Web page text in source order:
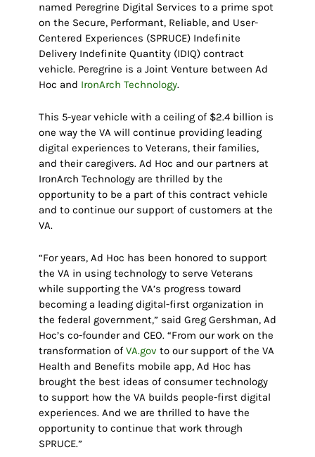
named Peregrine Digital Services to a prime spot
on the Secure, Performant, Reliable, and User-
Centered Experiences (SPRUCE) Indefinite
Delivery Indefinite Quantity (IDIQ) contract
vehicle. Peregrine is a Joint Venture between Ad
Hoc and IronArch Technology.
This 5-year vehicle with a ceiling of $2.4 billion is
one way the VA will continue providing leading
digital experiences to Veterans, their families,
and their caregivers. Ad Hoc and our partners at
IronArch Technology are thrilled by the
opportunity to be a part of this contract vehicle
and to continue our support of customers at the
VA.
“For years, Ad Hoc has been honored to support
the VA in using technology to serve Veterans
while supporting the VA’s progress toward
becoming a leading digital-first organization in
the federal government,” said Greg Gershman, Ad
Hoc’s co-founder and CEO. “From our work on the
transformation of VA.gov to our support of the VA
Health and Benefits mobile app, Ad Hoc has
brought the best ideas of consumer technology
to support how the VA builds people-first digital
experiences. And we are thrilled to have the
opportunity to continue that work through
SPRUCE.”